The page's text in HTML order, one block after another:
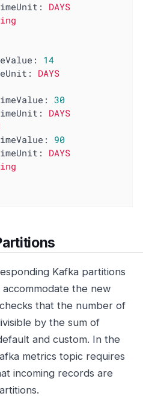
DAYS
14
DAYS
30
DAYS
90
DAYS
Kafka partitions
the new
that the number of
by the sum of
and custom. In the
metrics topic requires
incoming records are